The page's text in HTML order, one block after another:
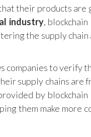
their products are
industry,
the supply chain
companies to verify
supply chains are
by blockchain
them make more